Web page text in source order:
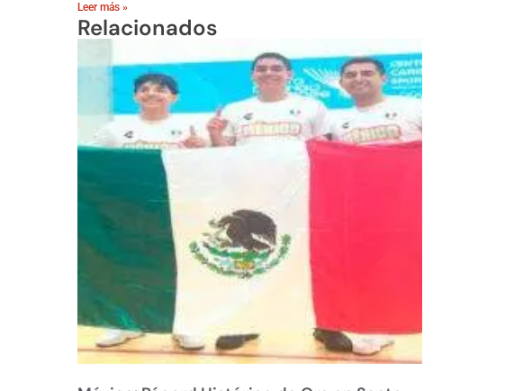
Leer más »
Relacionados